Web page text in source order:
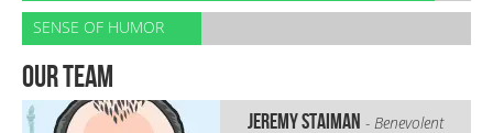
SENSE OF HUMOR
our team
Jeremy Staiman - Benevolent